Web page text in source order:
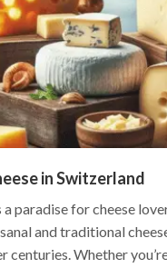
in Switzerland
paradise for cheese
and traditional
centuries. Whether